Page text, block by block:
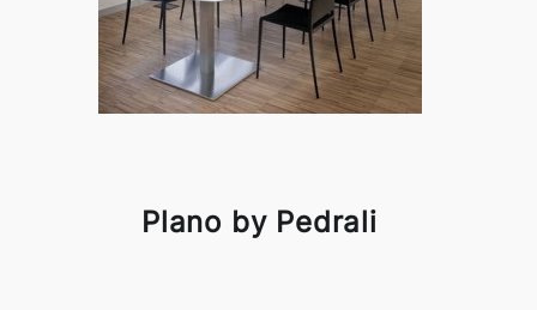
Plano by Pedrali